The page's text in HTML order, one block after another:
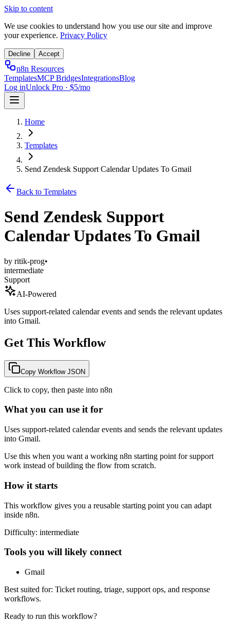
Skip to content
We use cookies to understand how you use our site and improve
your experience. Privacy Policy
Decline Accept
n8n Resources
TemplatesMCP BridgesIntegrationsBlog
Log inUnlock Pro · $5/mo
Home
Templates
Send Zendesk Support Calendar Updates To Gmail
Back to Templates
Send Zendesk Support
Calendar Updates To Gmail
by ritik-prog•
intermediate
Support
AI-Powered
Uses support-related calendar events and sends the relevant updates
into Gmail.
Get This Workflow
Copy Workflow JSON
Click to copy, then paste into n8n
What you can use it for
Uses support-related calendar events and sends the relevant updates
into Gmail.
Use this when you want a working n8n starting point for support
work instead of building the flow from scratch.
How it starts
This workflow gives you a reusable starting point you can adapt
inside n8n.
Difficulty: intermediate
Tools you will likely connect
Gmail
Best suited for: Ticket routing, triage, support ops, and response
workflows.
Ready to run this workflow?